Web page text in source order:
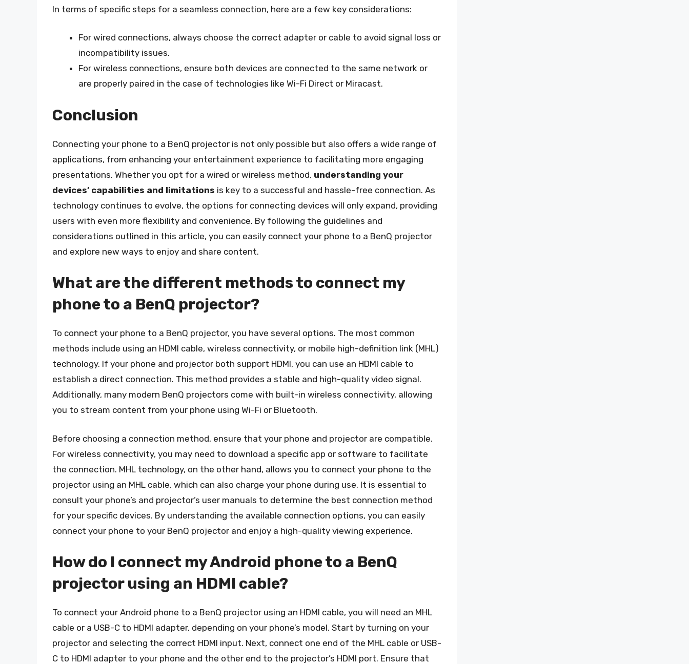
In terms of specific steps for a seamless connection, here are a few key considerations:
For wired connections, always choose the correct adapter or cable to avoid signal loss or
incompatibility issues.
For wireless connections, ensure both devices are connected to the same network or
are properly paired in the case of technologies like Wi-Fi Direct or Miracast.
Conclusion
Connecting your phone to a BenQ projector is not only possible but also offers a wide range of
applications, from enhancing your entertainment experience to facilitating more engaging
presentations. Whether you opt for a wired or wireless method, understanding your
devices’ capabilities and limitations is key to a successful and hassle-free connection. As
technology continues to evolve, the options for connecting devices will only expand, providing
users with even more flexibility and convenience. By following the guidelines and
considerations outlined in this article, you can easily connect your phone to a BenQ projector
and explore new ways to enjoy and share content.
What are the different methods to connect my
phone to a BenQ projector?
To connect your phone to a BenQ projector, you have several options. The most common
methods include using an HDMI cable, wireless connectivity, or mobile high-definition link (MHL)
technology. If your phone and projector both support HDMI, you can use an HDMI cable to
establish a direct connection. This method provides a stable and high-quality video signal.
Additionally, many modern BenQ projectors come with built-in wireless connectivity, allowing
you to stream content from your phone using Wi-Fi or Bluetooth.
Before choosing a connection method, ensure that your phone and projector are compatible.
For wireless connectivity, you may need to download a specific app or software to facilitate
the connection. MHL technology, on the other hand, allows you to connect your phone to the
projector using an MHL cable, which can also charge your phone during use. It is essential to
consult your phone’s and projector’s user manuals to determine the best connection method
for your specific devices. By understanding the available connection options, you can easily
connect your phone to your BenQ projector and enjoy a high-quality viewing experience.
How do I connect my Android phone to a BenQ
projector using an HDMI cable?
To connect your Android phone to a BenQ projector using an HDMI cable, you will need an MHL
cable or a USB-C to HDMI adapter, depending on your phone’s model. Start by turning on your
projector and selecting the correct HDMI input. Next, connect one end of the MHL cable or USB-
C to HDMI adapter to your phone and the other end to the projector’s HDMI port. Ensure that